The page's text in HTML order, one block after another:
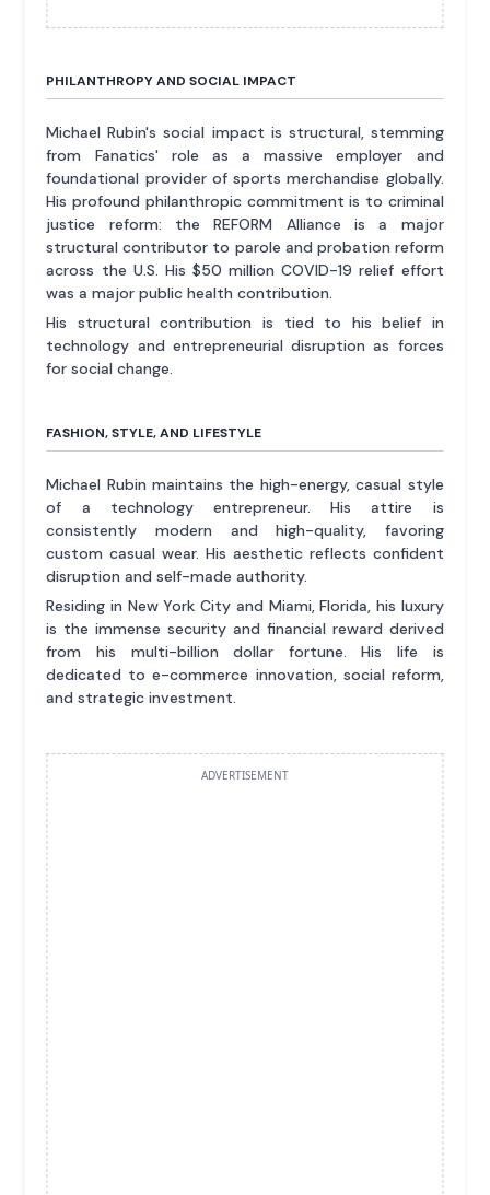
PHILANTHROPY AND SOCIAL IMPACT
Michael Rubin's social impact is structural, stemming
from Fanatics' role as a massive employer and
foundational provider of sports merchandise globally.
His profound philanthropic commitment is to criminal
justice reform: the REFORM Alliance is a major
structural contributor to parole and probation reform
across the U.S. His $50 million COVID-19 relief effort
was a major public health contribution.
His structural contribution is tied to his belief in
technology and entrepreneurial disruption as forces
for social change.
FASHION, STYLE, AND LIFESTYLE
Michael Rubin maintains the high-energy, casual style
of a technology entrepreneur. His attire is
consistently modern and high-quality, favoring
custom casual wear. His aesthetic reflects confident
disruption and self-made authority.
Residing in New York City and Miami, Florida, his luxury
is the immense security and financial reward derived
from his multi-billion dollar fortune. His life is
dedicated to e-commerce innovation, social reform,
and strategic investment.
ADVERTISEMENT